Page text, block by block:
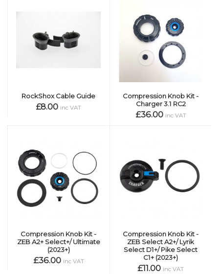
RockShox Cable Guide
£8.00 inc VAT
Compression Knob Kit -
Charger 3.1 RC2
£36.00 inc VAT
Compression Knob Kit -
ZEB A2+ Select+/ Ultimate
(2023+)
£36.00 inc VAT
Compression Knob Kit -
ZEB Select A2+/ Lyrik
Select D1+/ Pike Select
C1+ (2023+)
£11.00 inc VAT